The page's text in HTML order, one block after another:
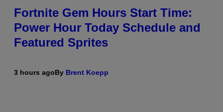
Fortnite Gem Hours Start Time:
Power Hour Today Schedule and
Featured Sprites
3 hours agoBy Brent Koepp